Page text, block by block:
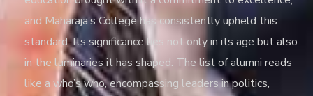
and Maharaja’s College has consistently upheld this
standard. Its significance lies not only in its age but also
in the luminaries it has shaped. The list of alumni reads
like a who’s who, encompassing leaders in politics,